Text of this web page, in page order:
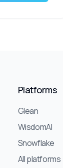
Platforms
Glean
WisdomAI
Snowflake
All platforms